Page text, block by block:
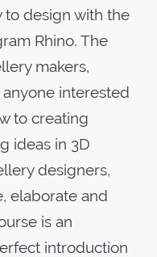
to design with the
Rhino. The
makers,
interested
to creating
ideas in 3D
designers,
elaborate and
is an
introduction